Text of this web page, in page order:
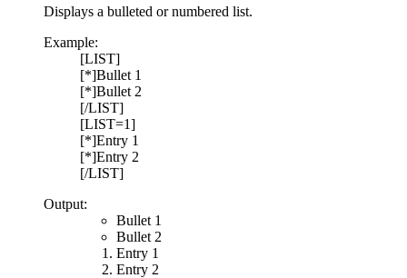
Displays a bulleted or numbered list.
Example:
[LIST]
[*]Bullet 1
[*]Bullet 2
[/LIST]
[LIST=1]
[*]Entry 1
[*]Entry 2
[/LIST]
Output:
Bullet 1
Bullet 2
Entry 1
Entry 2